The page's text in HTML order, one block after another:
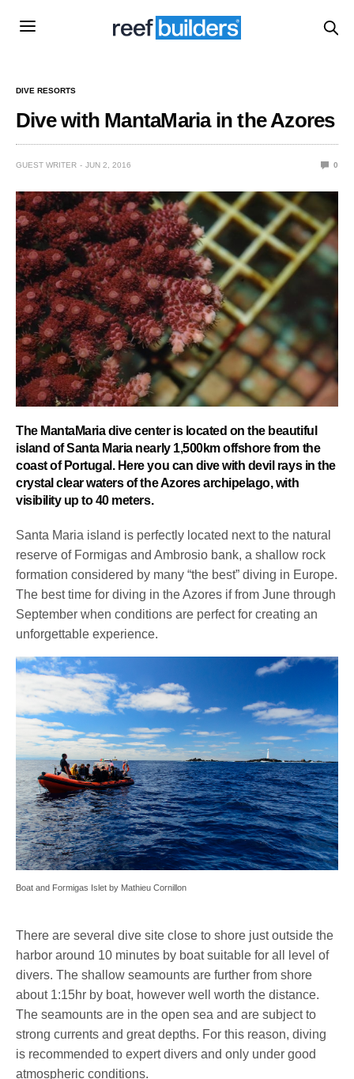
DIVE RESORTS
Dive with MantaMaria in the Azores
GUEST WRITER JUN 2, 2016 0
The MantaMaria dive center is located on the beautiful
island of Santa Maria nearly 1,500km offshore from the
coast of Portugal. Here you can dive with devil rays in the
crystal clear waters of the Azores archipelago, with
visibility up to 40 meters.
Santa Maria island is perfectly located next to the natural
reserve of Formigas and Ambrosio bank, a shallow rock
formation considered by many “the best” diving in Europe.
The best time for diving in the Azores if from June through
September when conditions are perfect for creating an
unforgettable experience.
Boat and Formigas Islet by Mathieu Cornillon
There are several dive site close to shore just outside the
harbor around 10 minutes by boat suitable for all level of
divers. The shallow seamounts are further from shore
about 1:15hr by boat, however well worth the distance.
The seamounts are in the open sea and are subject to
strong currents and great depths. For this reason, diving
is recommended to expert divers and only under good
atmospheric conditions.